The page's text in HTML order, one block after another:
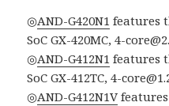
◎AND-G420N1 features
SoC GX-420MC, 4-
◎AND-G412N1 features
SoC GX-412TC, 4-
◎AND-G412N1V